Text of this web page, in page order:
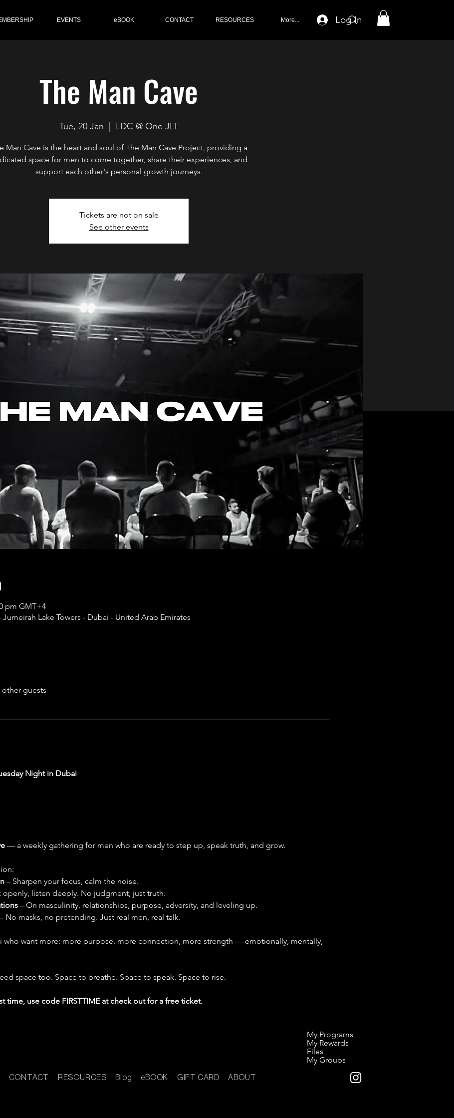
EVENTS eBOOK CONTACT RESOURCES More... Log In
The Man Cave
Tue, 20 Jan LDC @ One JLT
Man Cave is the heart and soul of The Man Cave Project, providing a
space for men to come together, share their experiences, and
support each other's personal growth journeys.
Tickets are not on sale
See other events
pm GMT+4
Jumeirah Lake Towers - Dubai - United Arab Emirates
other guests
Night in Dubai
— a weekly gathering for men who are ready to step up, speak truth, and grow.
– Sharpen your focus, calm the noise.
openly, listen deeply. No judgment, just truth.
– On masculinity, relationships, purpose, adversity, and leveling up.
– No masks, no pretending. Just real men, real talk.
who want more: more purpose, more connection, more strength — emotionally, mentally,
space too. Space to breathe. Space to speak. Space to rise.
time, use code FIRSTTIME at check out for a free ticket.
CONTACT RESOURCES Blog eBOOK GIFT CARD ABOUT
My Programs
My Rewards
Files
My Groups